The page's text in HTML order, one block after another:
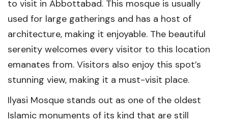
to visit in Abbottabad. This mosque is usually
used for large gatherings and has a host of
architecture, making it enjoyable. The beautiful
serenity welcomes every visitor to this location
emanates from. Visitors also enjoy this spot’s
stunning view, making it a must-visit place.
Ilyasi Mosque stands out as one of the oldest
Islamic monuments of its kind that are still